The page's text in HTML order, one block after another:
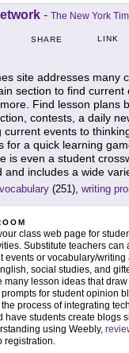
- The New York
SHARE LINK
site addresses many
section to find current
Find lesson plans
contests, a daily
current events to
for a quick learning
is even a student
includes a wide
vocabulary (251), writing
class web page for
Substitute teachers can
events or vocabulary/writing
social studies, and
many lesson ideas that
for student opinion
process of integrating
have students create blogs
using Weebly,
registration.